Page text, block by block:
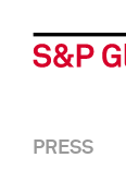
PRESS